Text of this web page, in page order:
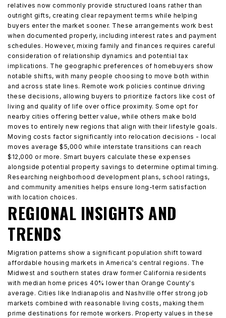
relatives now commonly provide structured loans rather than
outright gifts, creating clear repayment terms while helping
buyers enter the market sooner. These arrangements work best
when documented properly, including interest rates and payment
schedules. However, mixing family and finances requires careful
consideration of relationship dynamics and potential tax
implications. The geographic preferences of homebuyers show
notable shifts, with many people choosing to move both within
and across state lines. Remote work policies continue driving
these decisions, allowing buyers to prioritize factors like cost of
living and quality of life over office proximity. Some opt for
nearby cities offering better value, while others make bold
moves to entirely new regions that align with their lifestyle goals.
Moving costs factor significantly into relocation decisions - local
moves average $5,000 while interstate transitions can reach
$12,000 or more. Smart buyers calculate these expenses
alongside potential property savings to determine optimal timing.
Researching neighborhood development plans, school ratings,
and community amenities helps ensure long-term satisfaction
with location choices.
REGIONAL INSIGHTS AND
TRENDS
Migration patterns show a significant population shift toward
affordable housing markets in America's central regions. The
Midwest and southern states draw former California residents
with median home prices 40% lower than Orange County's
average. Cities like Indianapolis and Nashville offer strong job
markets combined with reasonable living costs, making them
prime destinations for remote workers. Property values in these